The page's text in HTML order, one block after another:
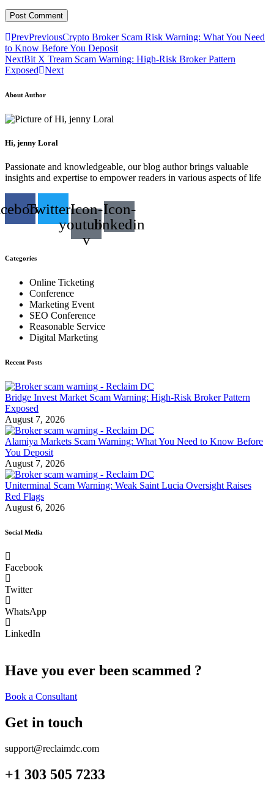
PrevPreviousCrypto Broker Scam Risk Warning: What You Need
to Know Before You Deposit
NextBit X Tream Scam Warning: High-Risk Broker Pattern
Exposed
Next
About Author
Hi, jenny Loral
Passionate and knowledgeable, our blog author brings valuable
insights and expertise to empower readers in various aspects of life
TwitterIcon-
youtube-
v
Icon-
linkedin
Categories
Online Ticketing
Conference
Marketing Event
SEO Conference
Reasonable Service
Digital Marketing
Recent Posts
Bridge Invest Market Scam Warning: High-Risk Broker Pattern
Exposed
August 7, 2026
Alamiya Markets Scam Warning: What You Need to Know Before
You Deposit
August 7, 2026
Uniterminal Scam Warning: Weak Saint Lucia Oversight Raises
Red Flags
August 6, 2026
Social Media
Facebook
Twitter
WhatsApp
LinkedIn
Have you ever been scammed ?
Book a Consultant
Get in touch
support@reclaimdc.com
+1 303 505 7233